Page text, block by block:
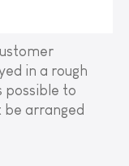
in a rough
possible to
arranged